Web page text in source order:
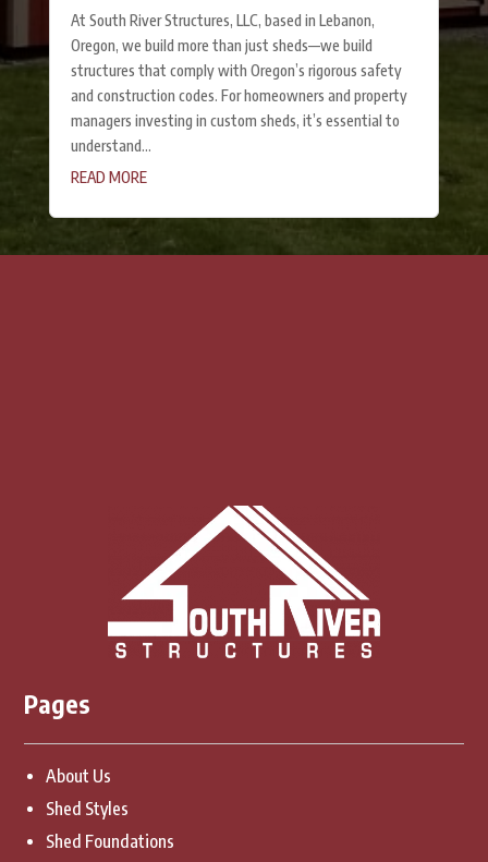
At South River Structures, LLC, based in Lebanon,
Oregon, we build more than just sheds—we build
structures that comply with Oregon’s rigorous safety
and construction codes. For homeowners and property
managers investing in custom sheds, it’s essential to
understand...
READ MORE
Pages
About Us
Shed Styles
Shed Foundations